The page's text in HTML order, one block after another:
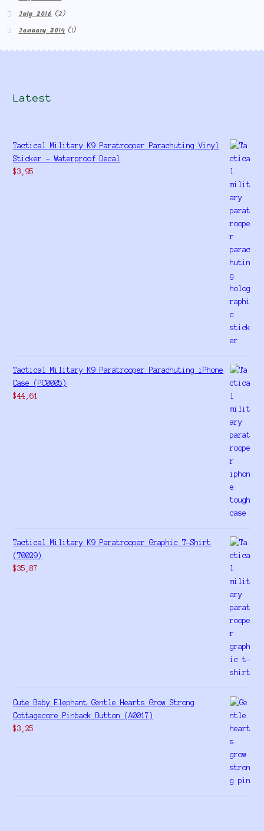
July 2016(2)
January 2014(1)
Latest
Tactical Military K9 Paratrooper Parachuting Vinyl
Sticker - Waterproof Decal
$3,95
Tactical Military K9 Paratrooper Parachuting iPhone
Case (PC0005)
$44,61
Tactical Military K9 Paratrooper Graphic T-Shirt
(T0029)
$35,87
Cute Baby Elephant Gentle Hearts Grow Strong
Cottagecore Pinback Button (A0017)
$3,25